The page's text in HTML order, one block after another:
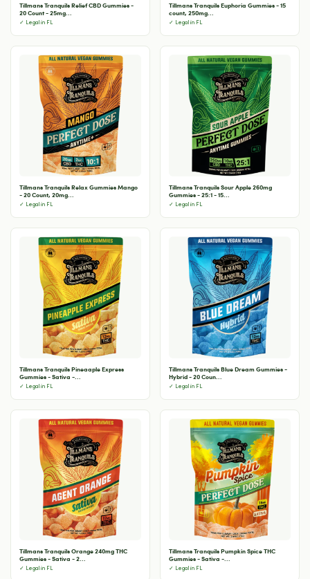
Tillmans Tranquils Relief CBD Gummies -
20 Count - 25mg...
✓ Legal in FL
Tillmans Tranquils Euphoria Gummies - 15
count, 250mg...
✓ Legal in FL
Tillmans Tranquils Relax Gummies Mango
- 20 Count, 20mg...
✓ Legal in FL
Tillmans Tranquils Sour Apple 260mg
Gummies - 25:1 - 15...
✓ Legal in FL
Tillmans Tranquils Pineaaple Express
Gummies - Sativa -...
✓ Legal in FL
Tillmans Tranquils Blue Dream Gummies -
Hybrid - 20 Coun...
✓ Legal in FL
Tillmans Tranquils Orange 240mg THC
Gummies - Sativa - 2...
✓ Legal in FL
Tillmans Tranquils Pumpkin Spice THC
Gummies - Sativa -...
✓ Legal in FL